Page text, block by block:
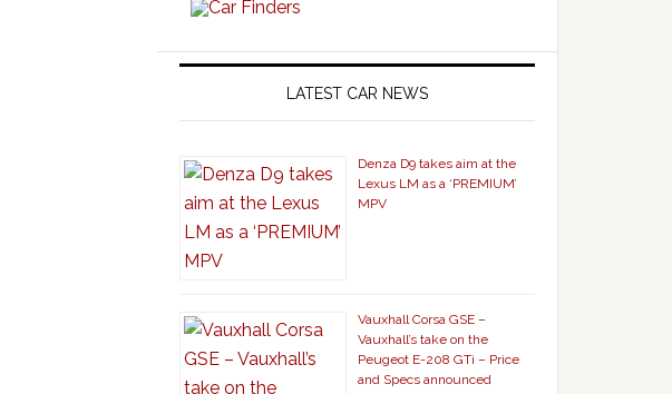
LATEST CAR NEWS
Denza D9 takes aim at the
Lexus LM as a ‘PREMIUM’
MPV
Vauxhall Corsa GSE –
Vauxhall’s take on the
Peugeot E-208 GTi – Price
and Specs announced